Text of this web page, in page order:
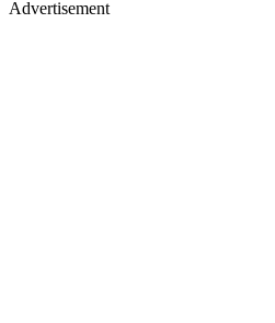
Advertisement